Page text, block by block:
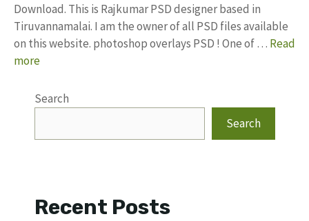
Download. This is Rajkumar PSD designer based in
Tiruvannamalai. I am the owner of all PSD files available
on this website. photoshop overlays PSD ! One of … Read
more
Search
Search
Recent Posts